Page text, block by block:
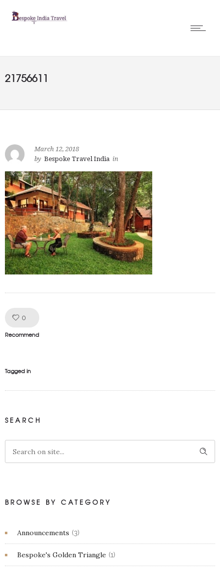
21756611
March 12, 2018
by Bespoke Travel India in
0
Recommend
Tagged in
SEARCH
BROWSE BY CATEGORY
Announcements (3)
Bespoke's Golden Triangle (1)